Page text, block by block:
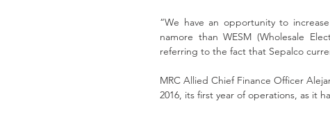
“We have an opportunity to
namore than WESM (Wholesale
referring to the fact that Sepalco
MRC Allied Chief Finance Officer
2016, its first year of operations, as it